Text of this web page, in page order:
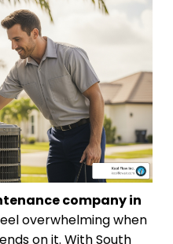
company in
overwhelming when
on it. With South